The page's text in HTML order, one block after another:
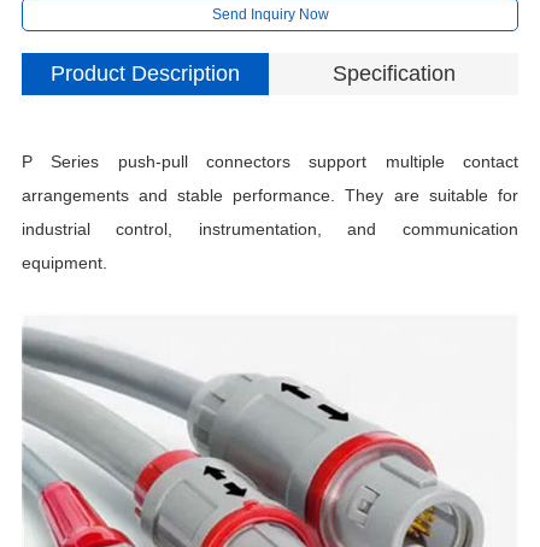
Send Inquiry Now
Product Description Specification
P Series push-pull connectors support multiple contact
arrangements and stable performance. They are suitable for
industrial control, instrumentation, and communication
equipment.